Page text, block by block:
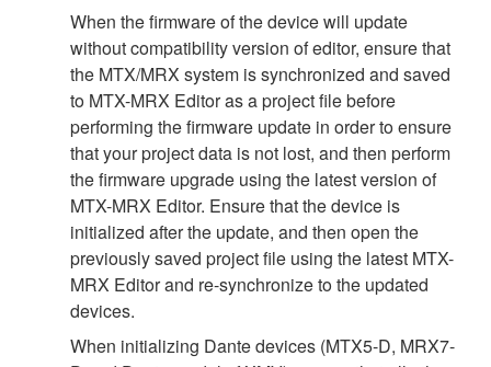
When the firmware of the device will update
without compatibility version of editor, ensure that
the MTX/MRX system is synchronized and saved
to MTX-MRX Editor as a project file before
performing the firmware update in order to ensure
that your project data is not lost, and then perform
the firmware upgrade using the latest version of
MTX-MRX Editor. Ensure that the device is
initialized after the update, and then open the
previously saved project file using the latest MTX-
MRX Editor and re-synchronize to the updated
devices.
When initializing Dante devices (MTX5-D, MRX7-